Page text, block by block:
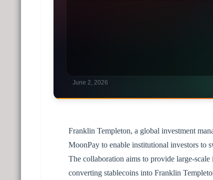
Franklin Templeton, a global investment
MoonPay to enable institutional investors to
The collaboration aims to provide large-
converting stablecoins into Franklin